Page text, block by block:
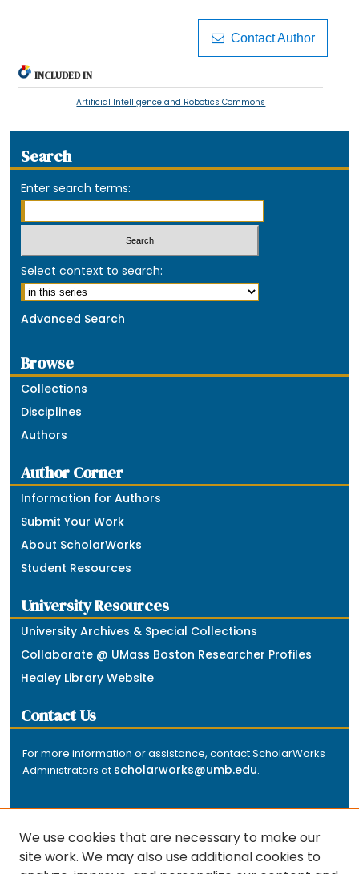
Contact Author
INCLUDED IN
Artificial Intelligence and Robotics Commons
Search
Enter search terms:
Select context to search:
Advanced Search
Browse
Collections
Disciplines
Authors
Author Corner
Information for Authors
Submit Your Work
About ScholarWorks
Student Resources
University Resources
University Archives & Special Collections
Collaborate @ UMass Boston Researcher Profiles
Healey Library Website
Contact Us
For more information or assistance, contact ScholarWorks
Administrators at scholarworks@umb.edu.
We use cookies that are necessary to make our
site work. We may also use additional cookies to